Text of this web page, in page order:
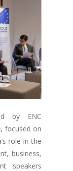
by ENC
focused on
role in the
business,
speakers